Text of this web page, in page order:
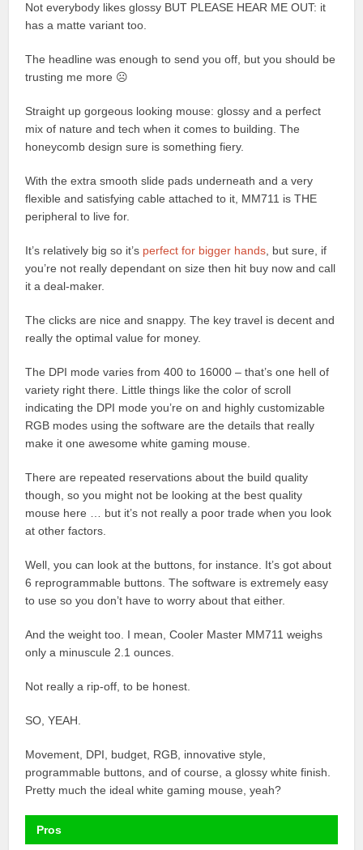
Not everybody likes glossy BUT PLEASE HEAR ME OUT: it
has a matte variant too.
The headline was enough to send you off, but you should be
trusting me more ☹
Straight up gorgeous looking mouse: glossy and a perfect
mix of nature and tech when it comes to building. The
honeycomb design sure is something fiery.
With the extra smooth slide pads underneath and a very
flexible and satisfying cable attached to it, MM711 is THE
peripheral to live for.
It’s relatively big so it’s perfect for bigger hands, but sure, if
you’re not really dependant on size then hit buy now and call
it a deal-maker.
The clicks are nice and snappy. The key travel is decent and
really the optimal value for money.
The DPI mode varies from 400 to 16000 – that’s one hell of
variety right there. Little things like the color of scroll
indicating the DPI mode you’re on and highly customizable
RGB modes using the software are the details that really
make it one awesome white gaming mouse.
There are repeated reservations about the build quality
though, so you might not be looking at the best quality
mouse here … but it’s not really a poor trade when you look
at other factors.
Well, you can look at the buttons, for instance. It’s got about
6 reprogrammable buttons. The software is extremely easy
to use so you don’t have to worry about that either.
And the weight too. I mean, Cooler Master MM711 weighs
only a minuscule 2.1 ounces.
Not really a rip-off, to be honest.
SO, YEAH.
Movement, DPI, budget, RGB, innovative style,
programmable buttons, and of course, a glossy white finish.
Pretty much the ideal white gaming mouse, yeah?
Pros